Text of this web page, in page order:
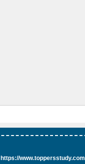
https://www.toppersstudy.com